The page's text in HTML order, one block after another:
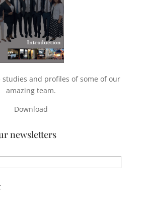
studies and profiles of some of our
amazing team.
Download
newsletters